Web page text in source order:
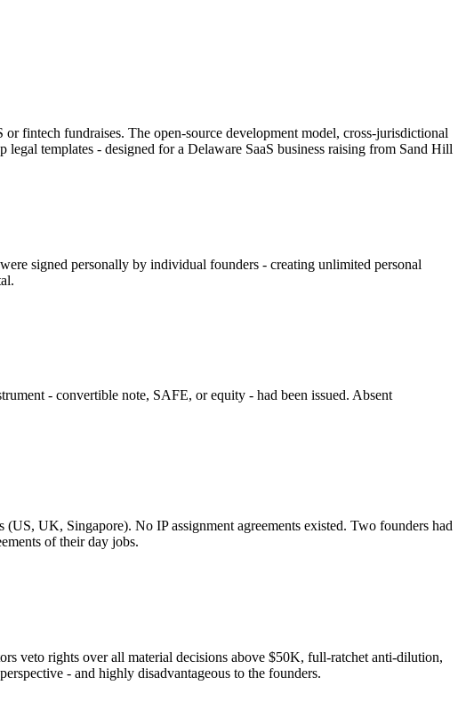
fintech fundraises. The open-source development model, cross-jurisdictional
legal templates - designed for a Delaware SaaS business raising from Sand Hill
signed personally by individual founders - creating unlimited personal
- convertible note, SAFE, or equity - had been issued. Absent
UK, Singapore). No IP assignment agreements existed. Two founders had
of their day jobs.
veto rights over all material decisions above $50K, full-ratchet anti-dilution,
- and highly disadvantageous to the founders.